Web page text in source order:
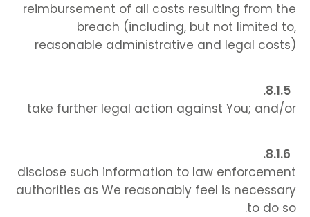
reimbursement of all costs resulting from the
breach (including, but not limited to,
reasonable administrative and legal costs)
take further legal action against You; and/or
disclose such information to law enforcement
authorities as We reasonably feel is necessary
to do so.